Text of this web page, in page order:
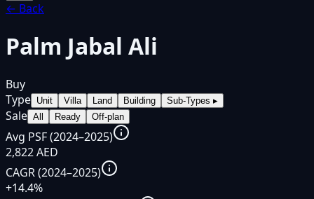
← Back
Palm Jabal Ali
Buy
Type Unit Villa Land Building Sub-Types ▸
Sale All Ready Off-plan
Avg PSF (2024–2025)
2,822 AED
CAGR (2024–2025)
+14.4%